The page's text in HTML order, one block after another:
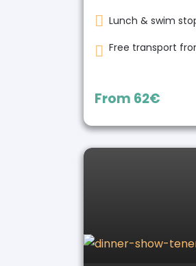
Lunch & swim
Free transport
From 62€